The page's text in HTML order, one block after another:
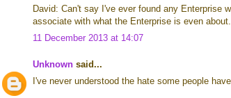
David: Can't say I've ever found any Enterprise
associate with what the Enterprise is even about.
11 December 2013 at 14:07
Unknown said...
I've never understood the hate some people